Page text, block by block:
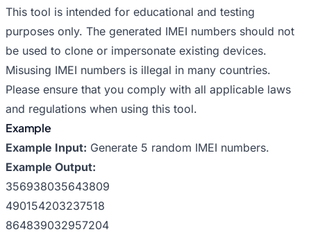
This tool is intended for educational and testing
purposes only. The generated IMEI numbers should not
be used to clone or impersonate existing devices.
Misusing IMEI numbers is illegal in many countries.
Please ensure that you comply with all applicable laws
and regulations when using this tool.
Example
Example Input: Generate 5 random IMEI numbers.
Example Output:
356938035643809
490154203237518
864839032957204